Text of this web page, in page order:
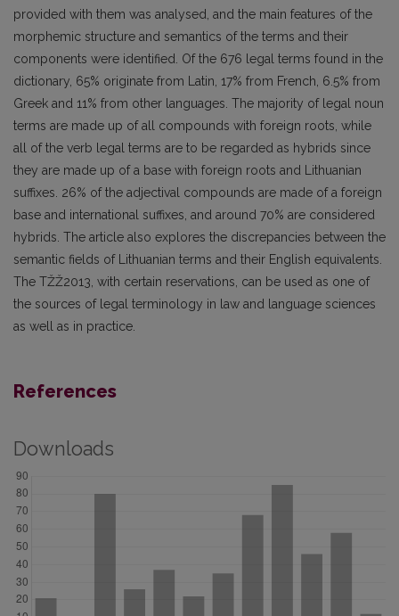
provided with them was analysed, and the main features of the
morphemic structure and semantics of the terms and their
components were identified. Of the 676 legal terms found in the
dictionary, 65% originate from Latin, 17% from French, 6.5% from
Greek and 11% from other languages. The majority of legal noun
terms are made up of all compounds with foreign roots, while
all of the verb legal terms are to be regarded as hybrids since
they are made up of a base with foreign roots and Lithuanian
suffixes. 26% of the adjectival compounds are made of a foreign
base and international suffixes, and around 70% are considered
hybrids. The article also explores the discrepancies between the
semantic fields of Lithuanian terms and their English equivalents.
The TŽŽ2013, with certain reservations, can be used as one of
the sources of legal terminology in law and language sciences
as well as in practice.
References
Downloads